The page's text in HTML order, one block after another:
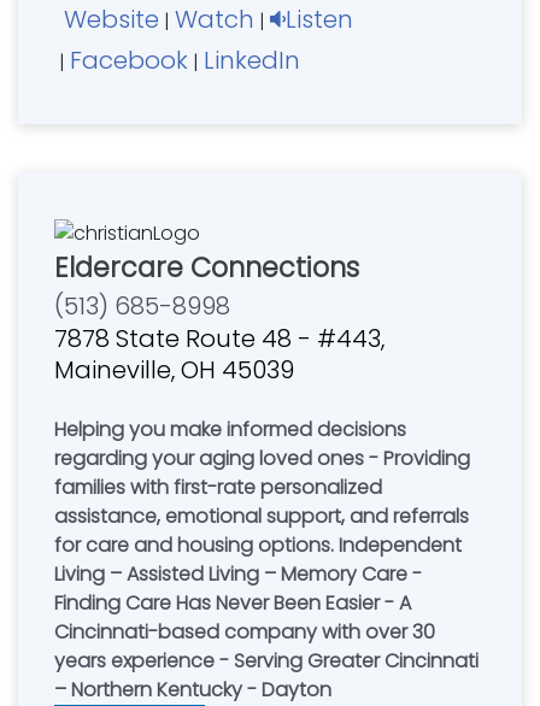
Senior Care Authority is the exclusive provider
of Beyond Driving with Dignity Self-
Assessment Program for older drivers.
Website | Watch | Listen
| Facebook | LinkedIn
Eldercare Connections
(513) 685-8998
7878 State Route 48 - #443,
Maineville, OH 45039
Helping you make informed decisions
regarding your aging loved ones - Providing
families with first-rate personalized
assistance, emotional support, and referrals
for care and housing options. Independent
Living – Assisted Living – Memory Care -
Finding Care Has Never Been Easier - A
Cincinnati-based company with over 30
years experience - Serving Greater Cincinnati
– Northern Kentucky - Dayton